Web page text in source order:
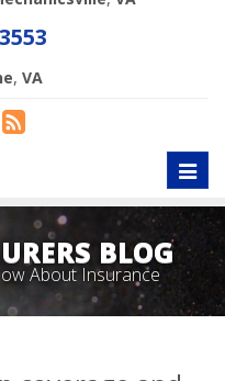
, VA
BLOG
About Insurance